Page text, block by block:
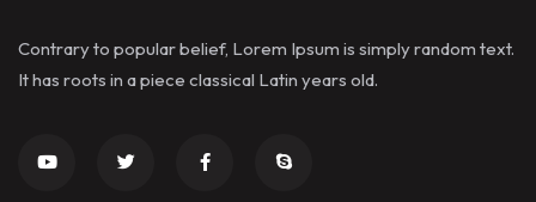
Contrary to popular belief, Lorem Ipsum is simply random text.
It has roots in a piece classical Latin years old.